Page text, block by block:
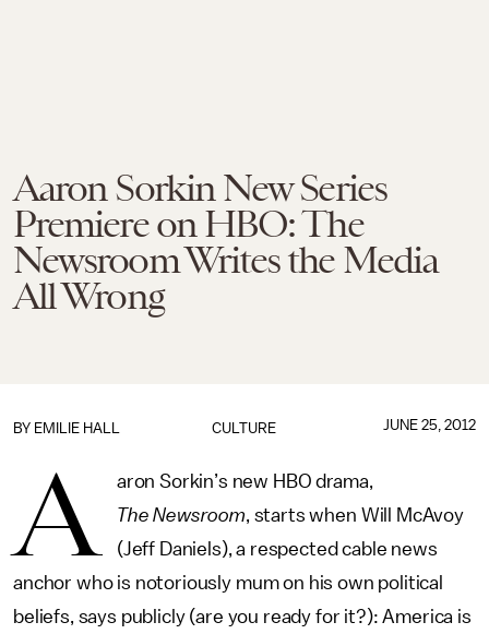
Aaron Sorkin New Series
Premiere on HBO: The
Newsroom Writes the Media
All Wrong
CULTURE
BY EMILIE HALL JUNE 25, 2012
A
aron Sorkin’s new HBO drama,
The Newsroom, starts when Will McAvoy
(Jeff Daniels), a respected cable news
anchor who is notoriously mum on his own political
beliefs, says publicly (are you ready for it?): America is